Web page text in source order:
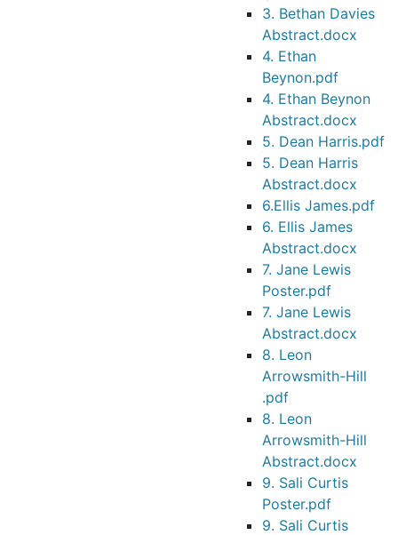
3. Bethan Davies
Abstract.docx
4. Ethan
Beynon.pdf
4. Ethan Beynon
Abstract.docx
5. Dean Harris.pdf
5. Dean Harris
Abstract.docx
6.Ellis James.pdf
6. Ellis James
Abstract.docx
7. Jane Lewis
Poster.pdf
7. Jane Lewis
Abstract.docx
8. Leon
Arrowsmith-Hill
.pdf
8. Leon
Arrowsmith-Hill
Abstract.docx
9. Sali Curtis
Poster.pdf
9. Sali Curtis